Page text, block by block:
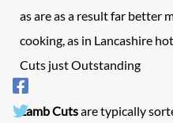
as are as a result far better
cooking, as in Lancashire
Cuts just Outstanding
Lamb Cutsare typically